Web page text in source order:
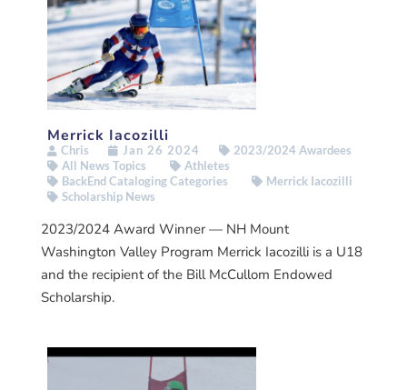
Merrick Iacozilli
Chris Jan 26 2024
2023/2024 Awardees
All News Topics
Athletes
BackEnd Cataloging Categories
Merrick Iacozilli
Scholarship News
2023/2024 Award Winner — NH Mount
Washington Valley Program Merrick Iacozilli is a U18
and the recipient of the Bill McCullom Endowed
Scholarship.